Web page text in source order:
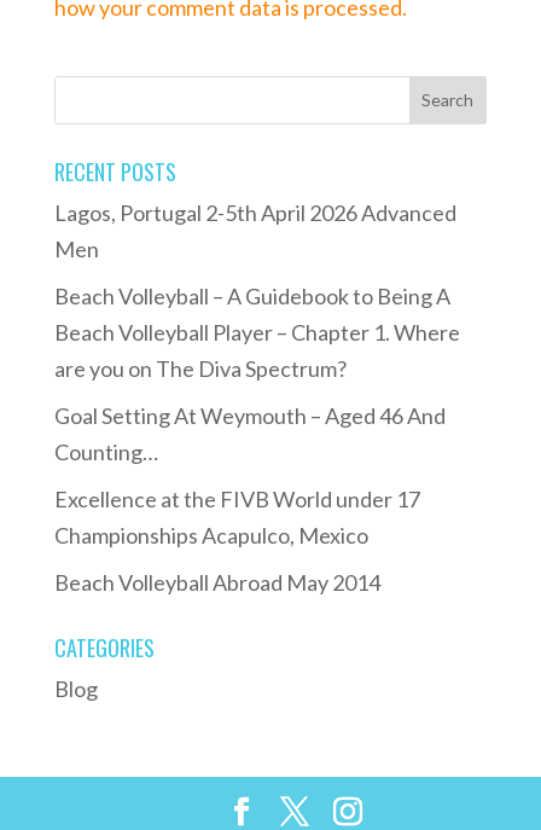
how your comment data is processed.
RECENT POSTS
Lagos, Portugal 2-5th April 2026 Advanced
Men
Beach Volleyball – A Guidebook to Being A
Beach Volleyball Player – Chapter 1. Where
are you on The Diva Spectrum?
Goal Setting At Weymouth – Aged 46 And
Counting…
Excellence at the FIVB World under 17
Championships Acapulco, Mexico
Beach Volleyball Abroad May 2014
CATEGORIES
Blog